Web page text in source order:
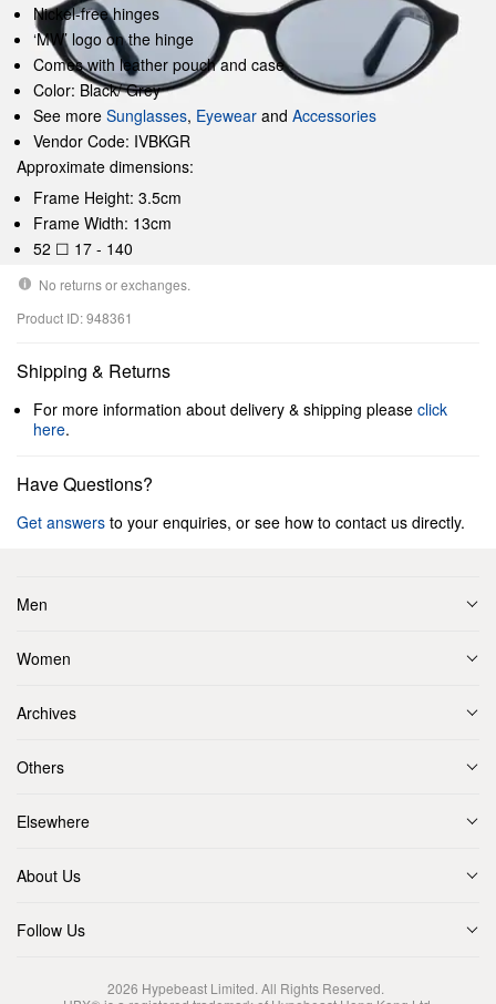
Nickel-free hinges
‘MW’ logo on the hinge
Comes with leather pouch and case
Color: Black/ Grey
See more Sunglasses, Eyewear and Accessories
Vendor Code: IVBKGR
Approximate dimensions:
Frame Height: 3.5cm
Frame Width: 13cm
52 ☐ 17 - 140
No returns or exchanges.
Product ID: 948361
Shipping & Returns
For more information about delivery & shipping please click
here.
Have Questions?
Get answers to your enquiries, or see how to contact us directly.
Men
Women
Archives
Others
Elsewhere
About Us
Follow Us
2026 Hypebeast Limited. All Rights Reserved.